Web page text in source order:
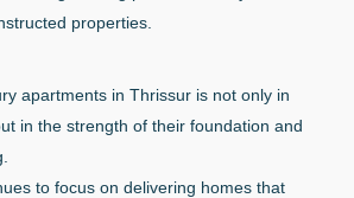
properties.
apartments in Thrissur is not only in
in the strength of their foundation and
to focus on delivering homes that